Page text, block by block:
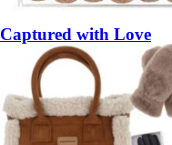
Captured with Love